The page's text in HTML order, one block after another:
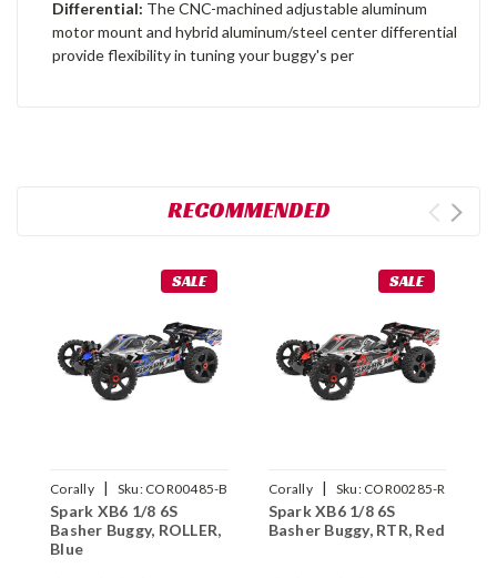
Differential: The CNC-machined adjustable aluminum
motor mount and hybrid aluminum/steel center differential
provide flexibility in tuning your buggy's per
RECOMMENDED
SALE
Corally | Sku: COR00485-B
Spark XB6 1/8 6S
Basher Buggy, ROLLER,
Blue
SALE
Corally | Sku: COR00285-R
Spark XB6 1/8 6S
Basher Buggy, RTR, Red